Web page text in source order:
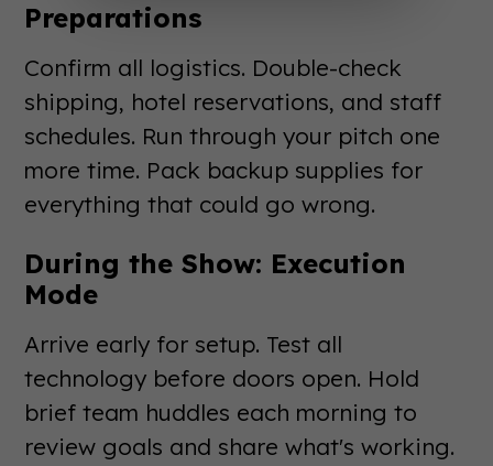
Preparations
Confirm all logistics. Double-check
shipping, hotel reservations, and staff
schedules. Run through your pitch one
more time. Pack backup supplies for
everything that could go wrong.
During the Show: Execution
Mode
Arrive early for setup. Test all
technology before doors open. Hold
brief team huddles each morning to
review goals and share what's working.